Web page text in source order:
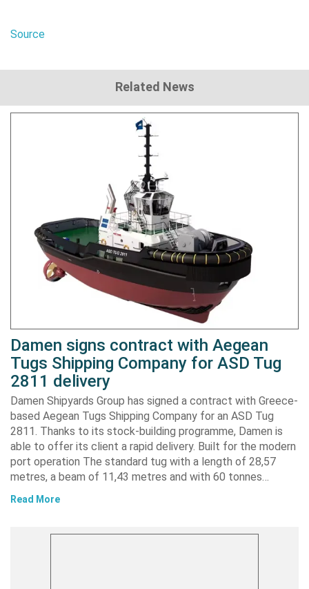
Source
Related News
Damen signs contract with Aegean
Tugs Shipping Company for ASD Tug
2811 delivery
Damen Shipyards Group has signed a contract with Greece-
based Aegean Tugs Shipping Company for an ASD Tug
2811. Thanks to its stock-building programme, Damen is
able to offer its client a rapid delivery. Built for the modern
port operation The standard tug with a length of 28,57
metres, a beam of 11,43 metres and with 60 tonnes…
Read More